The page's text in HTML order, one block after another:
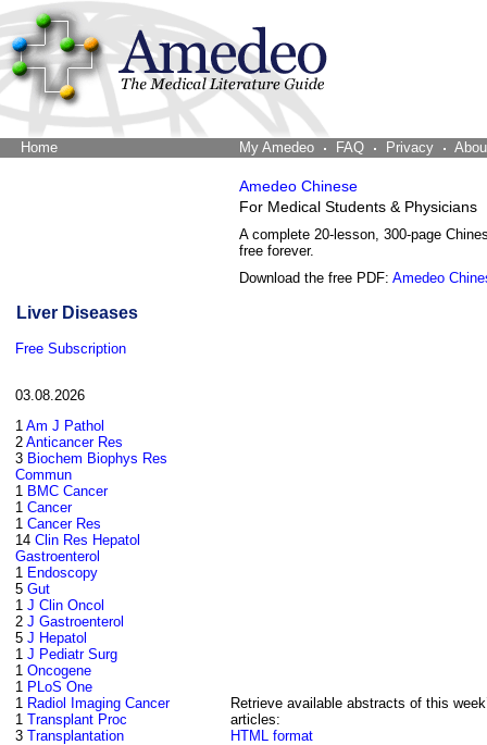
Home My Amedeo FAQ Privacy
Amedeo Chinese
For Medical Students & Physicians
A complete 20-lesson, 300-page
free forever.
Download the free PDF: Amedeo
Liver Diseases
Free Subscription
03.08.2026
1 Am J Pathol
2 Anticancer Res
3 Biochem Biophys Res
Commun
1 BMC Cancer
1 Cancer
1 Cancer Res
14 Clin Res Hepatol
Gastroenterol
1 Endoscopy
5 Gut
1 J Clin Oncol
2 J Gastroenterol
5 J Hepatol
1 J Pediatr Surg
1 Oncogene
1 PLoS One
1 Radiol Imaging Cancer
1 Transplant Proc
3 Transplantation
Retrieve available abstracts of this
articles:
HTML format